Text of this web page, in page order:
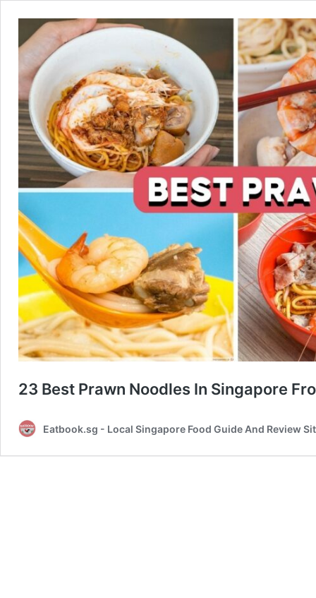
23 Best Prawn Noodles In Singapore
Eatbook.sg - Local Singapore Food Guide And Review